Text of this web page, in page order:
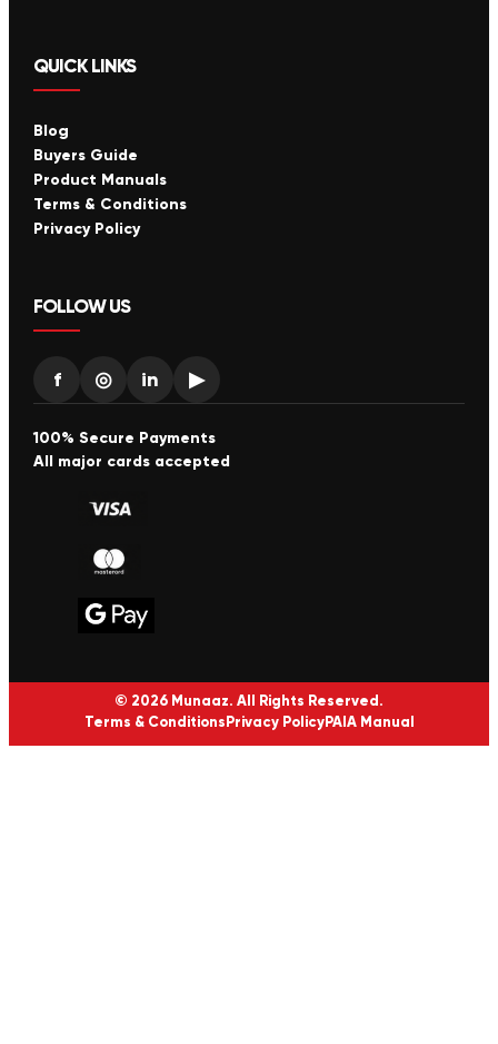
QUICK LINKS
Blog
Buyers Guide
Product Manuals
Terms & Conditions
Privacy Policy
FOLLOW US
f ◎ in ▶
100% Secure Payments
All major cards accepted
© 2026 Munaaz. All Rights Reserved.
Terms & Conditions Privacy PolicyPAIA Manual